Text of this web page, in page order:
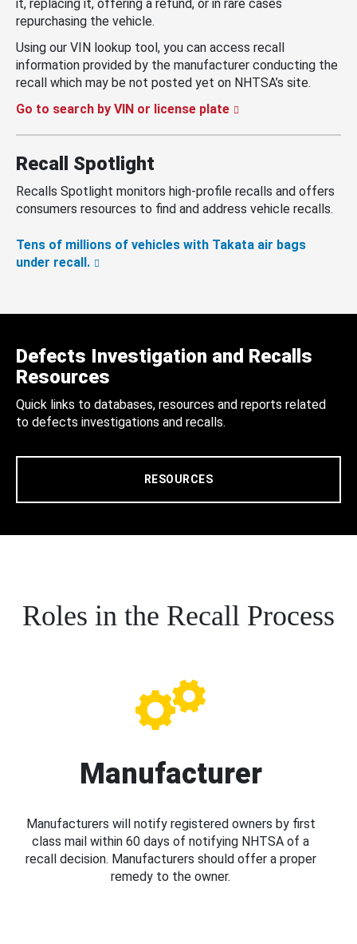
it, replacing it, offering a refund, or in rare cases
repurchasing the vehicle.
Using our VIN lookup tool, you can access recall
information provided by the manufacturer conducting the
recall which may be not posted yet on NHTSA’s site.
Go to search by VIN or license plate
Recall Spotlight
Recalls Spotlight monitors high-profile recalls and offers
consumers resources to find and address vehicle recalls.
Tens of millions of vehicles with Takata air bags
under recall.
Defects Investigation and Recalls
Resources
Quick links to databases, resources and reports related
to defects investigations and recalls.
RESOURCES
Roles in the Recall Process
Manufacturer
Manufacturers will notify registered owners by first
class mail within 60 days of notifying NHTSA of a
recall decision. Manufacturers should offer a proper
remedy to the owner.